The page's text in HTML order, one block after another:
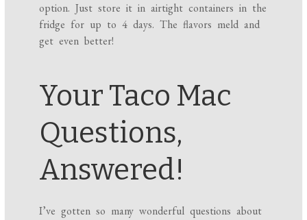
option. Just store it in airtight containers in the
fridge for up to 4 days. The flavors meld and
get even better!
Your Taco Mac
Questions,
Answered!
I’ve gotten so many wonderful questions about